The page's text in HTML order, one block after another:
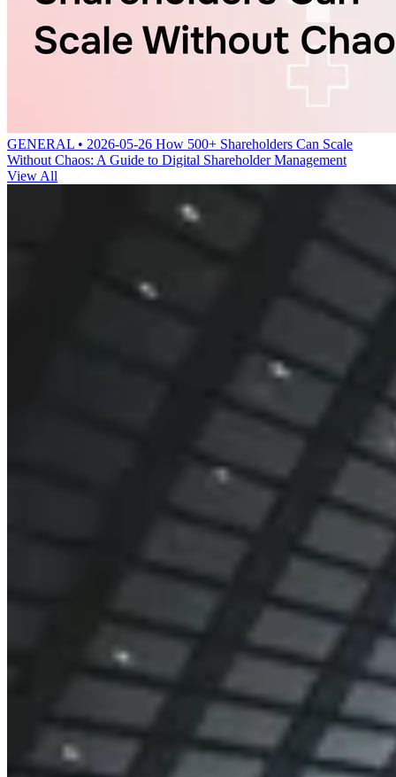
GENERAL • 2026-05-26 How 500+ Shareholders Can Scale
Without Chaos: A Guide to Digital Shareholder Management
View All